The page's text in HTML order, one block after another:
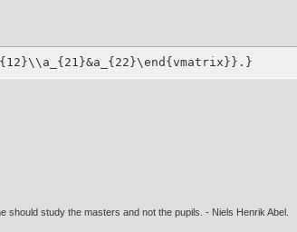
study the masters and not the pupils. - Niels Henrik Abel.